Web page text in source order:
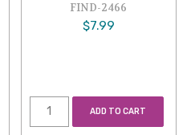
FIND-2466
$7.99
ADD TO CART